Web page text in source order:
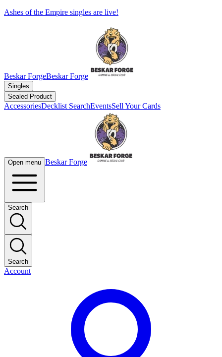
Ashes of the Empire singles are live!
Beskar ForgeBeskar Forge
Singles
Sealed Product
AccessoriesDecklist SearchEventsSell Your Cards
Open menu Beskar Forge
Search
Search
Account